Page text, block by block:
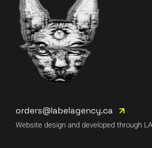
orders@labelagency.ca
Website design and developed through